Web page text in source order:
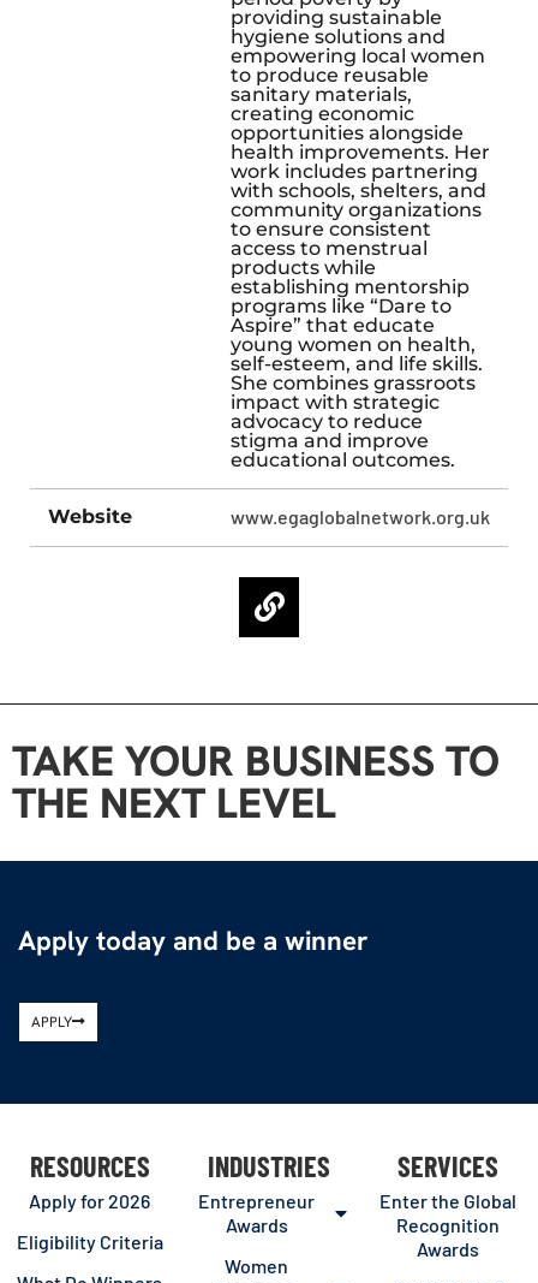
providing sustainable
hygiene solutions and
empowering local women
to produce reusable
sanitary materials,
creating economic
opportunities alongside
health improvements. Her
work includes partnering
with schools, shelters, and
community organizations
to ensure consistent
access to menstrual
products while
establishing mentorship
programs like “Dare to
Aspire” that educate
young women on health,
self-esteem, and life skills.
She combines grassroots
impact with strategic
advocacy to reduce
stigma and improve
educational outcomes.
Website www.egaglobalnetwork.org.uk
TAKE YOUR BUSINESS TO
THE NEXT LEVEL
Apply today and be a winner
APPLY
RESOURCES
Apply for 2026
Eligibility Criteria
INDUSTRIES
Entrepreneur
Awards
Women
SERVICES
Enter the Global
Recognition
Awards